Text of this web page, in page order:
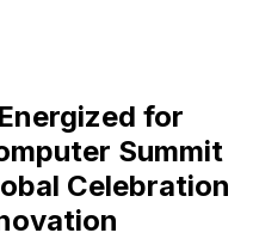
for
Summit
Celebration